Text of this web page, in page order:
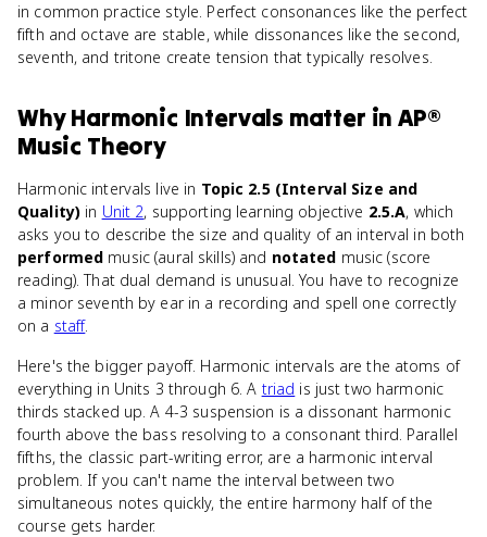
in common practice style. Perfect consonances like the perfect
fifth and octave are stable, while dissonances like the second,
seventh, and tritone create tension that typically resolves.
WhyHarmonic Intervals matter in AP®
Music Theory
Harmonic intervals live in Topic 2.5 (Interval Size and
Quality) in Unit 2, supporting learning objective 2.5.A, which
asks you to describe the size and quality of an interval in both
performed music (aural skills) and notated music (score
reading). That dual demand is unusual. You have to recognize
a minor seventh by ear in a recording and spell one correctly
on a staff.
Here's the bigger payoff. Harmonic intervals are the atoms of
everything in Units 3 through 6. A triad is just two harmonic
thirds stacked up. A 4-3 suspension is a dissonant harmonic
fourth above the bass resolving to a consonant third. Parallel
fifths, the classic part-writing error, are a harmonic interval
problem. If you can't name the interval between two
simultaneous notes quickly, the entire harmony half of the
course gets harder.